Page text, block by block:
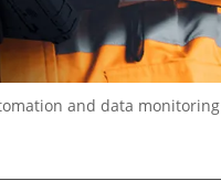
and data monitoring